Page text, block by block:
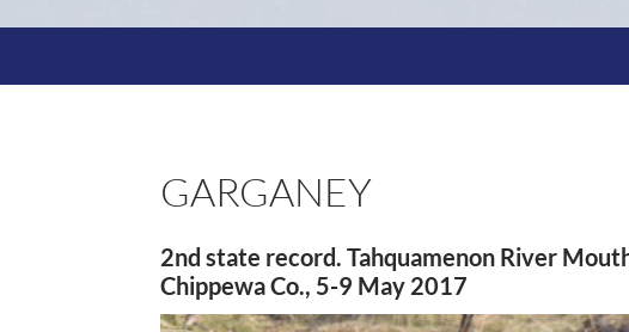
GARGANEY
2nd state record. Tahquamenon River
Chippewa Co., 5-9 May 2017